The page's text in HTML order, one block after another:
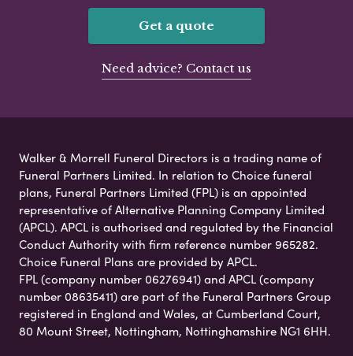
Get a quote
Need advice? Contact us
Walker & Morrell Funeral Directors is a trading name of
Funeral Partners Limited. In relation to Choice funeral
plans, Funeral Partners Limited (FPL) is an appointed
representative of Alternative Planning Company Limited
(APCL). APCL is authorised and regulated by the Financial
Conduct Authority with firm reference number 965282.
Choice Funeral Plans are provided by APCL.
FPL (company number 06276941) and APCL (company
number 08635411) are part of the Funeral Partners Group
registered in England and Wales, at Cumberland Court,
80 Mount Street, Nottingham, Nottinghamshire NG1 6HH.